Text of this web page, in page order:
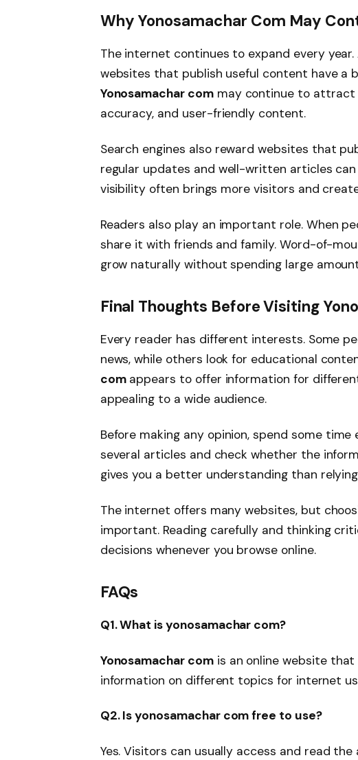
Why Yonosamachar Com May
The internet continues to expand every
websites that publish useful content have a
Yonosamachar commay continue to attract
accuracy, and user-friendly content.
Search engines also reward websites that
regular updates and well-written articles
visibility often brings more visitors and
Readers also play an important role. When
share it with friends and family. Word-of-
grow naturally without spending large
Final Thoughts Before Visiting
Every reader has different interests. Some
news, while others look for educational
comappears to offer information for
appealing to a wide audience.
Before making any opinion, spend some
several articles and check whether the
gives you a better understanding than
The internet offers many websites, but
important. Reading carefully and thinking
decisions whenever you browse online.
FAQs
Q1. What is yonosamachar com?
Yonosamachar comis an online website that
information on different topics for internet
Q2. Is yonosamachar com free to use?
Yes. Visitors can usually access and read